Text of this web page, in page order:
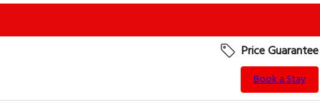
Price Guarantee
Book a Stay